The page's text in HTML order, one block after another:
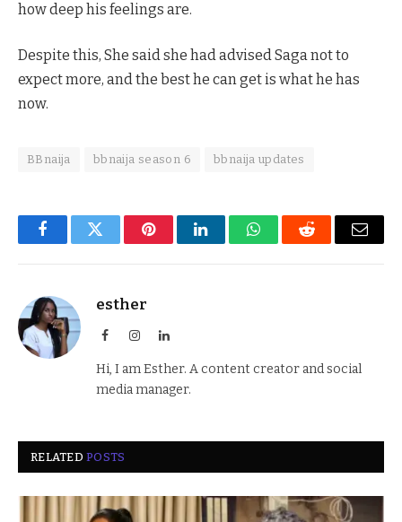
how deep his feelings are.
Despite this, She said she had advised Saga not to
expect more, and the best he can get is what he has
now.
BBnaija bbnaija season 6 bbnaija updates
FacebookTwitter PinterestLinkedInWhatsAppReddit Email
esther
FacebookInstagramLinkedIn
Hi, I am Esther. A content creator and social
media manager.
RELATEDPOSTS